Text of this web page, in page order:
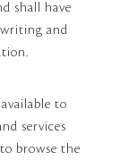
shall have
and
to
services
browse the